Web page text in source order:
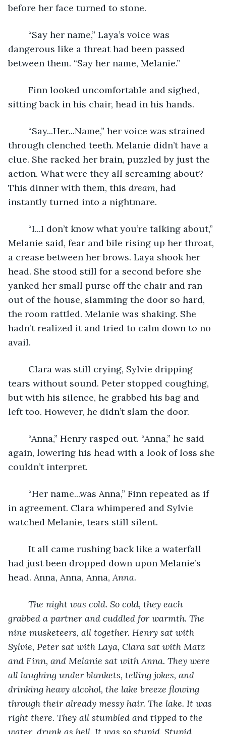
before her face turned to stone.
dangerous like a threat had been passed
between them. “Say her name, Melanie.”
sitting back in his chair, head in his hands.
through clenched teeth. Melanie didn’t have a
clue. She racked her brain, puzzled by just the
action. What were they all screaming about?
This dinner with them, this dream, had
instantly turned into a nightmare.
Melanie said, fear and bile rising up her throat,
a crease between her brows. Laya shook her
head. She stood still for a second before she
yanked her small purse off the chair and ran
out of the house, slamming the door so hard,
the room rattled. Melanie was shaking. She
hadn’t realized it and tried to calm down to no
avail.
tears without sound. Peter stopped coughing,
but with his silence, he grabbed his bag and
left too. However, he didn’t slam the door.
again, lowering his head with a look of loss she
couldn’t interpret.
in agreement. Clara whimpered and Sylvie
watched Melanie, tears still silent.
had just been dropped down upon Melanie’s
head. Anna, Anna, Anna, Anna.
The night was cold. So cold, they each
grabbed a partner and cuddled for warmth. The
nine musketeers, all together. Henry sat with
Sylvie, Peter sat with Laya, Clara sat with Matz
and Finn, and Melanie sat with Anna. They were
all laughing under blankets, telling jokes, and
drinking heavy alcohol, the lake breeze flowing
through their already messy hair. The lake. It was
right there. They all stumbled and tipped to the
water, drunk as hell. It was so stupid. Stupid,